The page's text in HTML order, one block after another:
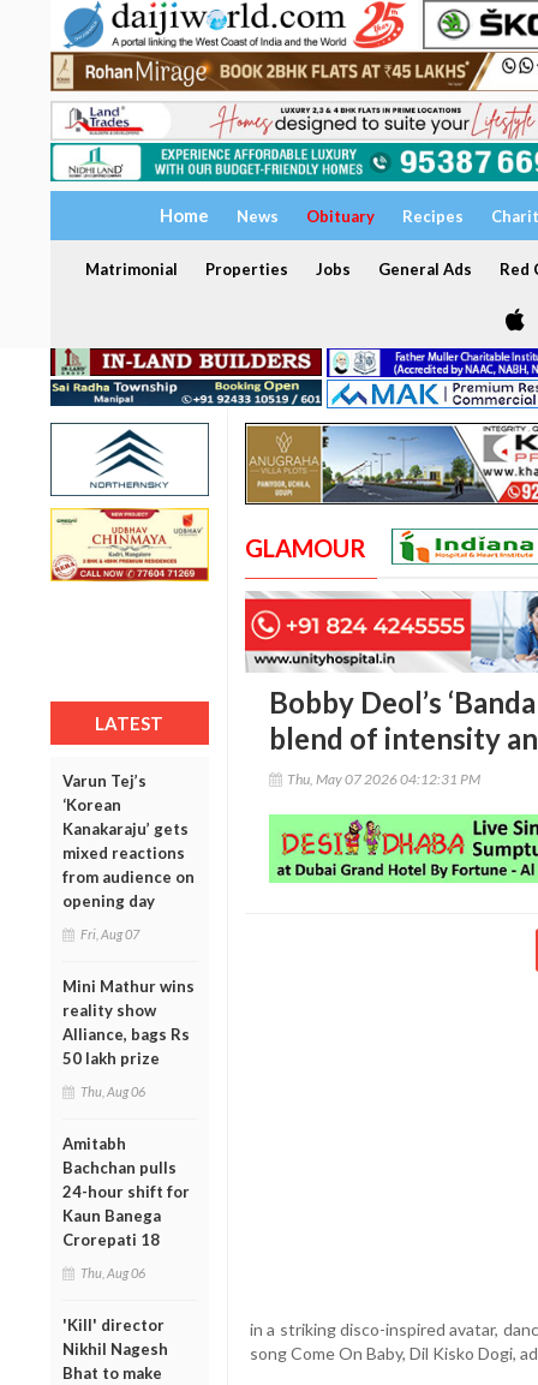
Home News Obituary Recipes
Matrimonial Properties Jobs General Ads Red
LATEST
Varun Tej’s
‘Korean
Kanakaraju’ gets
mixed reactions
from audience on
opening day
Fri, Aug 07
Mini Mathur wins
reality show
Alliance, bags Rs
50 lakh prize
Thu, Aug 06
Amitabh
Bachchan pulls
24-hour shift for
Kaun Banega
Crorepati 18
Thu, Aug 06
'Kill' director
Nikhil Nagesh
Bhat to make
GLAMOUR
Bobby Deol’s
blend of intensity
Thu, May 07 2026 04:12:31 PM
in a striking disco-inspired avatar,
song Come On Baby, Dil Kisko Dogi,